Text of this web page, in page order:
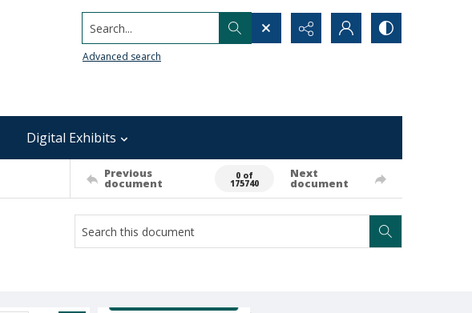
Search...
Advanced search
Digital Exhibits
Previous
document
0 of
175740
Next
document